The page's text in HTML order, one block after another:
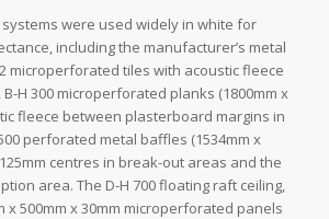
were used widely in white for
including the manufacturer’s metal
microperforated tiles with acoustic fleece
H 300 microperforated planks (1800mm x
fleece between plasterboard margins in
perforated metal baffles (1534mm x
125mm centres in break-out areas and the
area. The D-H 700 floating raft ceiling,
x 500mm x 30mm microperforated panels